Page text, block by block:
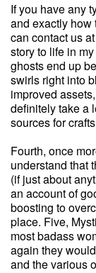
If you have any
and exactly how
can contact us
story to life in
ghosts end up
swirls right into
improved
definitely take a
sources for
Fourth, once
understand that
(if just about
an account of
boosting to
place. Five,
most badass
again they
and the various